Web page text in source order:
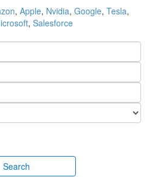
, Apple, Nvidia, Google, Tesla,
, Salesforce
Search